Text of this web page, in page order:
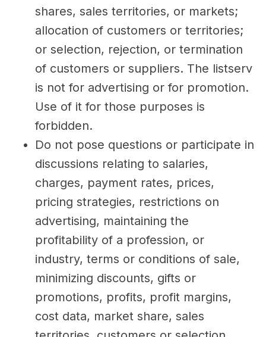
shares, sales territories, or markets;
allocation of customers or territories;
or selection, rejection, or termination
of customers or suppliers. The listserv
is not for advertising or for promotion.
Use of it for those purposes is
forbidden.
Do not pose questions or participate in
discussions relating to salaries,
charges, payment rates, prices,
pricing strategies, restrictions on
advertising, maintaining the
profitability of a profession, or
industry, terms or conditions of sale,
minimizing discounts, gifts or
promotions, profits, profit margins,
cost data, market share, sales